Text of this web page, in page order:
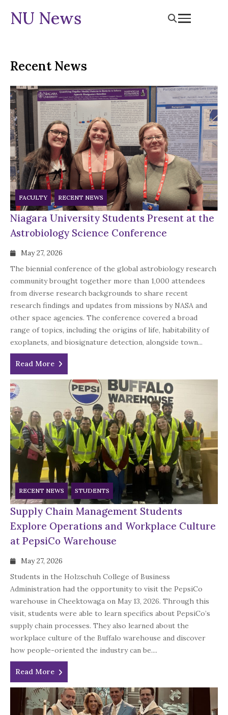
NU News
Recent News
FACULTY RECENT NEWS
Niagara University Students Present at the
Astrobiology Science Conference
May 27, 2026
The biennial conference of the global astrobiology research
community brought together more than 1,000 attendees
from diverse research backgrounds to share recent
research findings and updates from missions by NASA and
other space agencies. The conference covered a broad
range of topics, including the origins of life, habitability of
exoplanets, and biosignature detection, alongside town...
Read More
RECENT NEWS STUDENTS
Supply Chain Management Students
Explore Operations and Workplace Culture
at PepsiCo Warehouse
May 27, 2026
Students in the Holzschuh College of Business
Administration had the opportunity to visit the PepsiCo
warehouse in Cheektowaga on May 13, 2026. Through this
visit, students were able to learn specifics about PepsiCo’s
supply chain processes. They also learned about the
workplace culture of the Buffalo warehouse and discover
how people-oriented the industry can be....
Read More